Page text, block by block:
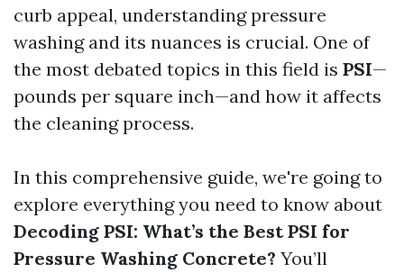
curb appeal, understanding pressure
washing and its nuances is crucial. One of
the most debated topics in this field is PSI—
pounds per square inch—and how it affects
the cleaning process.
In this comprehensive guide, we're going to
explore everything you need to know about
Decoding PSI: What’s the Best PSI for
Pressure Washing Concrete? You’ll